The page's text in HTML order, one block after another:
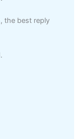
the best reply